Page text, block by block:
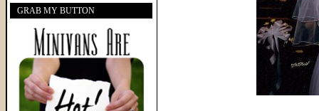
GRAB MY BUTTON